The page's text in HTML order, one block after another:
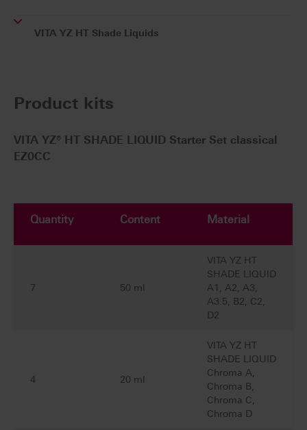
VITA YZ HT Shade Liquids
Product kits
VITA YZ® HT SHADE LIQUID Starter Set classical
EZ0CC
Quantity Content Material
7 50 ml
VITA YZ HT
SHADE LIQUID
A1, A2, A3,
A3.5, B2, C2,
D2
4 20 ml
VITA YZ HT
SHADE LIQUID
Chroma A,
Chroma B,
Chroma C,
Chroma D